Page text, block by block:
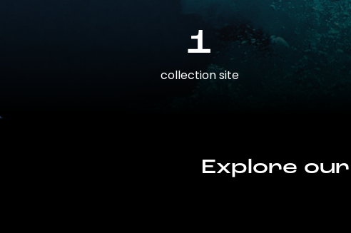
1
collection site
Explore